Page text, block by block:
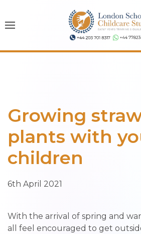
Growing
plants with
children
6th April 2021
With the arrival of spring and
all feel encouraged to get